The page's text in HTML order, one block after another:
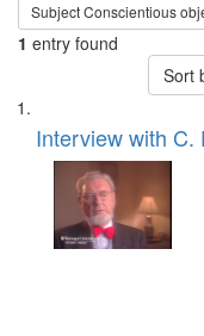
SubjectConscientious
1 entry found
Sort
Search
Results
List
of
files
deposited
Interview with C.